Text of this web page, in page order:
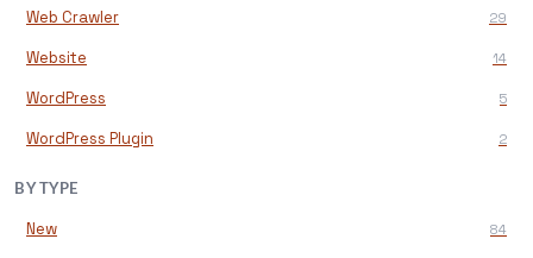
Web Crawler 29
Website 14
WordPress 5
WordPress Plugin 2
BY TYPE
New 84